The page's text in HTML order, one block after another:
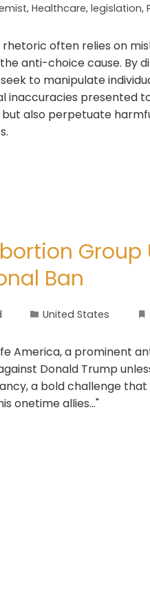
, Healthcare, legislation,
often relies on
anti-choice cause. By
to manipulate
inaccuracies presented
also perpetuate
Group
Ban
United States
America, a prominent
Donald Trump
a bold challenge
onetime allies..."